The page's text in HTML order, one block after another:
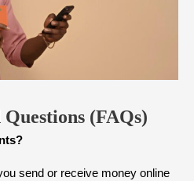
(FAQs)
send or receive money online